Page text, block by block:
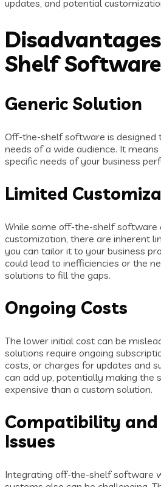
updates, and potential
Shelf Software
Generic Solution
Off-the-shelf software is designed
needs of a wide audience. It
specific needs of your business
Limited
While some off-the-shelf software
customization, there are inherent
you can tailor it to your business
could lead to inefficiencies or the
solutions to fill the gaps.
Ongoing Costs
The lower initial cost can be
solutions require ongoing
costs, or charges for updates and
can add up, potentially making the
expensive than a custom solution.
Compatibility
Issues
Integrating off-the-shelf software